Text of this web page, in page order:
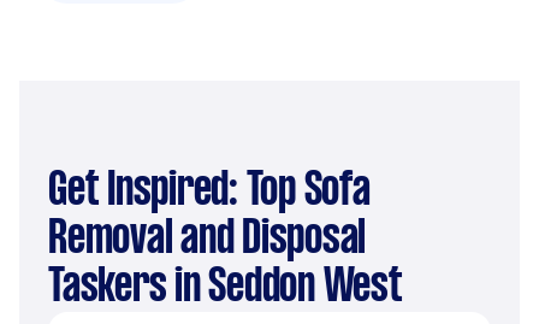
Get Inspired: Top Sofa
Removal and Disposal
Taskers in Seddon West